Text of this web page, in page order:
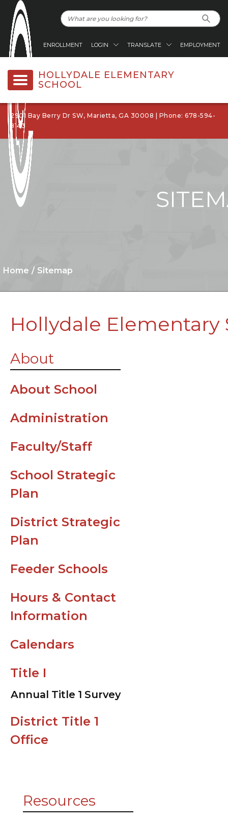
ENROLLMENT LOGIN TRANSLATE EMPLOYMENT
HOLLYDALE ELEMENTARY
SCHOOL
2901 Bay Berry Dr SW, Marietta, GA 30008 | Phone: 678-594-
8143
Home Sitemap
Hollydale Elementary
About
About School
Administration
Faculty/Staff
School Strategic
Plan
District Strategic
Plan
Feeder Schools
Hours & Contact
Information
Calendars
Title I
Annual Title 1 Survey
District Title 1
Office
Resources